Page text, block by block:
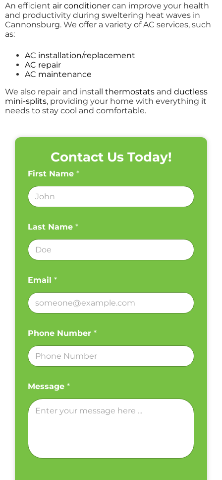
An efficient air conditioner can improve your health
and productivity during sweltering heat waves in
Cannonsburg. We offer a variety of AC services, such
as:
AC installation/replacement
AC repair
AC maintenance
We also repair and install thermostats and ductless
mini-splits, providing your home with everything it
needs to stay cool and comfortable.
Contact Us Today!
First Name *
Last Name *
Email *
Phone Number *
Message *